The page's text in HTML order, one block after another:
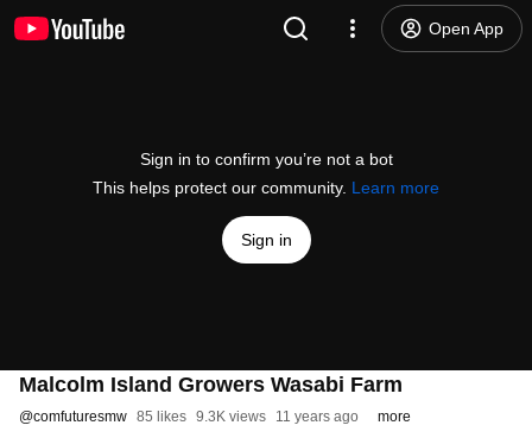
Open App
Sign in to confirm you’re not a bot
This helps protect our community. Learn more
Sign in
Malcolm Island Growers Wasabi Farm
@comfuturesmw 85 likes 9.3K views 11 years ago more